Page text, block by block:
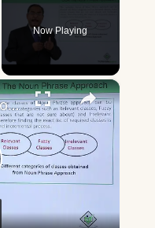
Now Playing
×
UML - OOA the noun phrase approach